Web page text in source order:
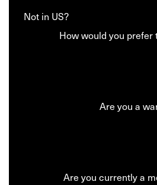
Not in US?
How would you prefer
Are you a
Are you currently a